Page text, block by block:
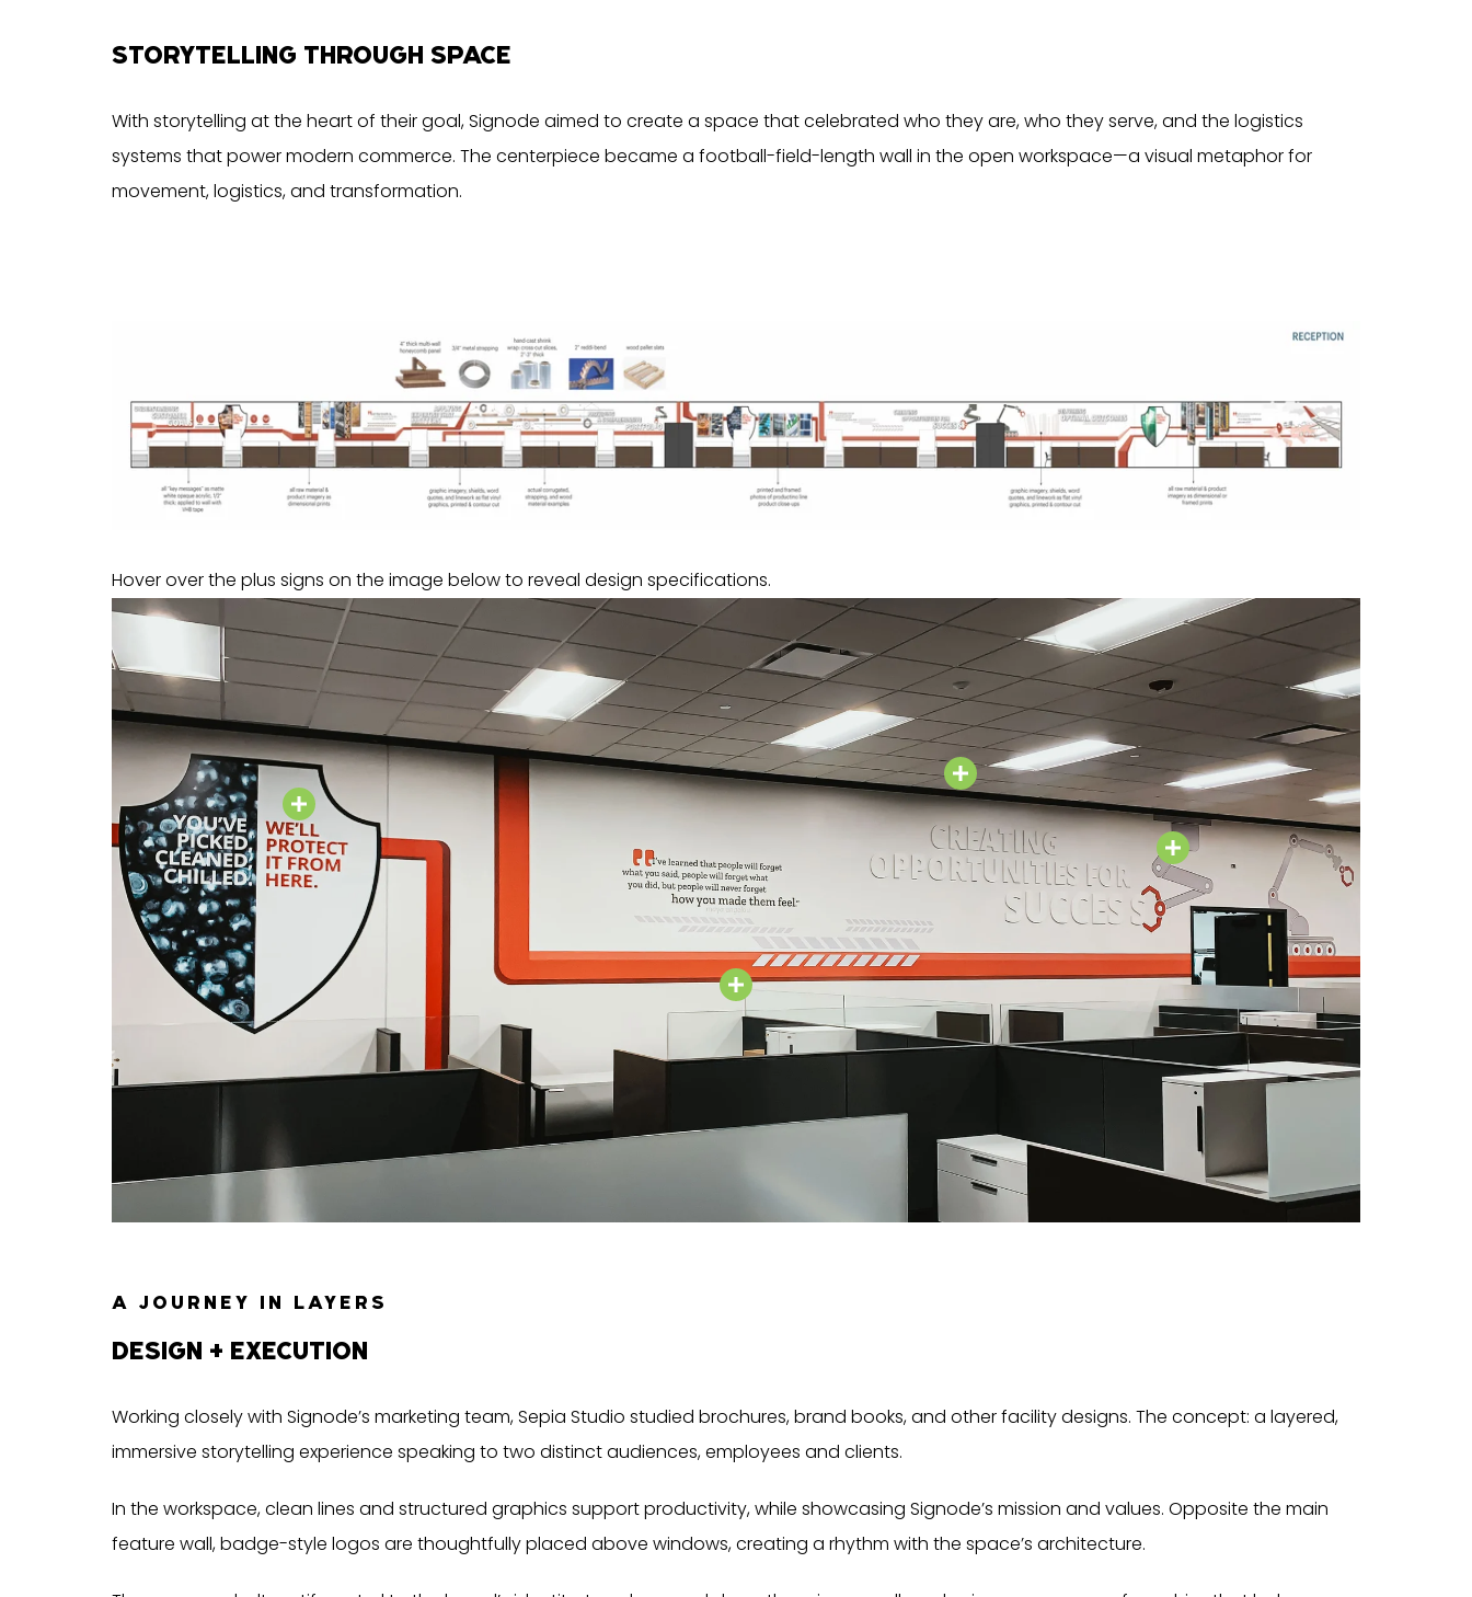
STORYTELLING THROUGH SPACE
With storytelling at the heart of their goal, Signode aimed to create a space that celebrated who they are, who they serve, and the logistics
systems that power modern commerce. The centerpiece became a football-field-length wall in the open workspace—a visual metaphor for
movement, logistics, and transformation.
Hover over the plus signs on the image below to reveal design specifications.
A JOURNEY IN LAYERS
DESIGN + EXECUTION
Working closely with Signode’s marketing team, Sepia Studio studied brochures, brand books, and other facility designs. The concept: a layered,
immersive storytelling experience speaking to two distinct audiences, employees and clients.
In the workspace, clean lines and structured graphics support productivity, while showcasing Signode’s mission and values. Opposite the main
feature wall, badge-style logos are thoughtfully placed above windows, creating a rhythm with the space’s architecture.